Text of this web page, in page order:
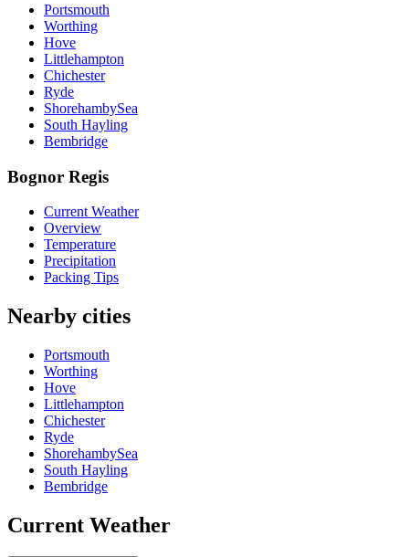
Portsmouth
Worthing
Hove
Littlehampton
Chichester
Ryde
ShorehambySea
South Hayling
Bembridge
Bognor Regis
Current Weather
Overview
Temperature
Precipitation
Packing Tips
Nearby cities
Portsmouth
Worthing
Hove
Littlehampton
Chichester
Ryde
ShorehambySea
South Hayling
Bembridge
Current Weather